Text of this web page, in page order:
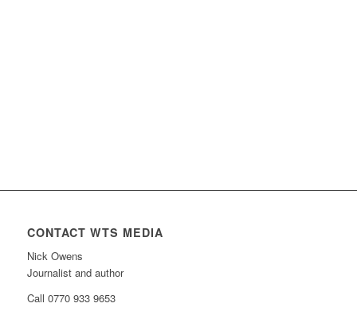
CONTACT WTS MEDIA
Nick Owens
Journalist and author
Call 0770 933 9653